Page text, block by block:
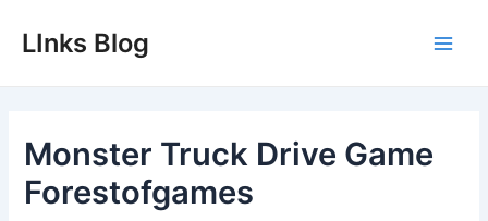
LInks Blog
Monster Truck Drive Game
Forestofgames